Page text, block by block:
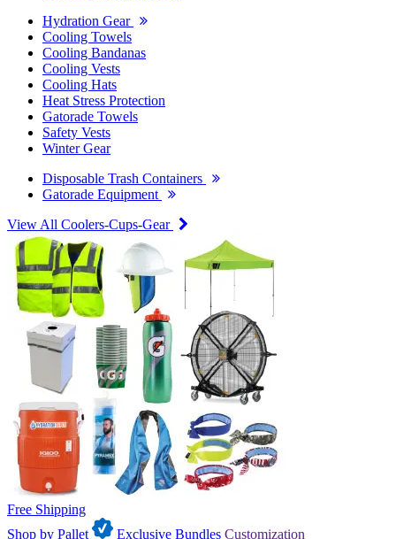
Hydration Gear
Cooling Towels
Cooling Bandanas
Cooling Vests
Cooling Hats
Heat Stress Protection
Gatorade Towels
Safety Vests
Winter Gear
Disposable Trash Containers
Gatorade Equipment
View All Coolers-Cups-Gear
Free Shipping
Shop by Pallet
Exclusive Bundles Customization